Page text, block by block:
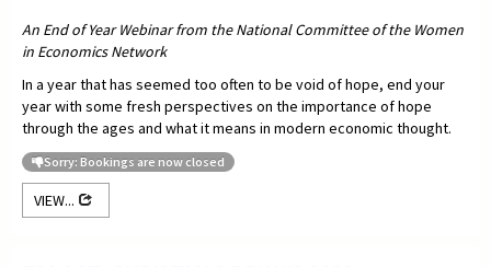
An End of Year Webinar from the National Committee of the Women
in Economics Network
In a year that has seemed too often to be void of hope, end your
year with some fresh perspectives on the importance of hope
through the ages and what it means in modern economic thought.
Sorry: Bookings are now closed
VIEW...